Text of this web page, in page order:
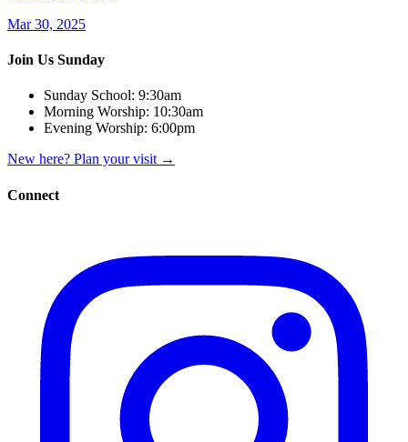
Mar 30, 2025
Join Us Sunday
Sunday School: 9:30am
Morning Worship: 10:30am
Evening Worship: 6:00pm
New here? Plan your visit →
Connect